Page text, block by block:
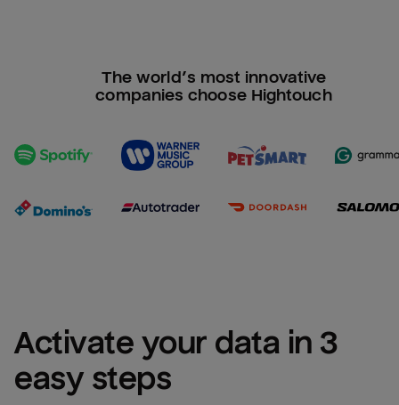
The world’s most innovative
companies choose Hightouch
Activate your data in 3
easy steps